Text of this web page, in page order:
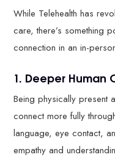
While Telehealth has
care, there’s something
connection in an in-
1. Deeper Human
Being physically present
connect more fully
language, eye contact,
empathy and